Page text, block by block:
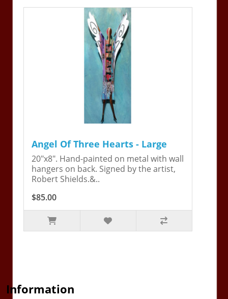
Angel Of Three Hearts - Large
20"x8". Hand-painted on metal with wall
hangers on back. Signed by the artist,
Robert Shields.&..
$85.00
Information